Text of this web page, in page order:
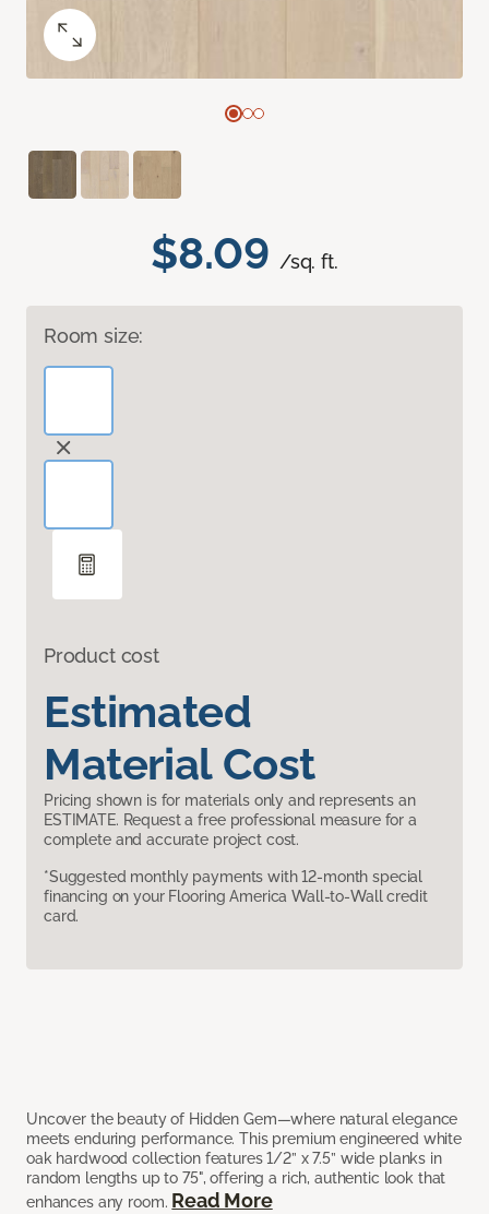
$8.09 /sq. ft.
Room size:
Product cost
Estimated
Material Cost
Pricing shown is for materials only and represents an
ESTIMATE. Request a free professional measure for a
complete and accurate project cost.
*Suggested monthly payments with 12-month special
financing on your Flooring America Wall-to-Wall credit
card.
Uncover the beauty of Hidden Gem—where natural elegance
meets enduring performance. This premium engineered white
oak hardwood collection features 1/2” x 7.5” wide planks in
random lengths up to 75", offering a rich, authentic look that
enhances any room. Read More